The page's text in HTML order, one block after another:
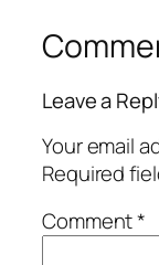
Leave a
Your email
Required
Comment*